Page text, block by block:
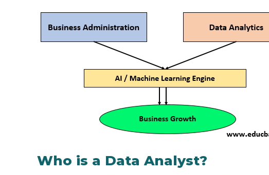
Who is a Data Analyst?